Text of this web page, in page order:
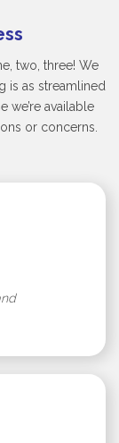
two, three! We
is as streamlined
we’re available
or concerns.